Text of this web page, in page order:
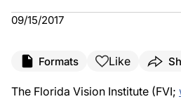
09/15/2017
Formats Like
The Florida Vision Institute (FVI;